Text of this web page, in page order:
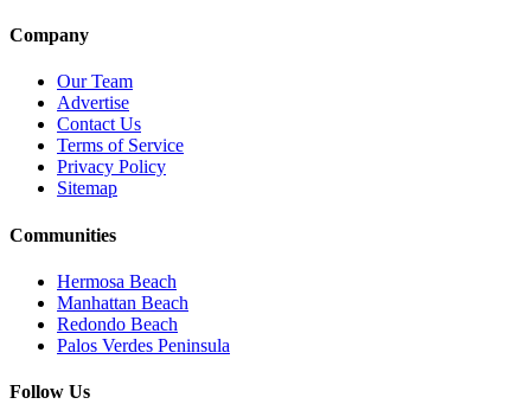
Company
Our Team
Advertise
Contact Us
Terms of Service
Privacy Policy
Sitemap
Communities
Hermosa Beach
Manhattan Beach
Redondo Beach
Palos Verdes Peninsula
Follow Us